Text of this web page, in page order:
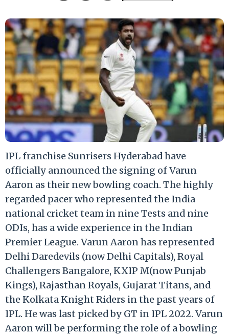
IPL franchise Sunrisers Hyderabad have
officially announced the signing of Varun
Aaron as their new bowling coach. The highly
regarded pacer who represented the India
national cricket team in nine Tests and nine
ODIs, has a wide experience in the Indian
Premier League. Varun Aaron has represented
Delhi Daredevils (now Delhi Capitals), Royal
Challengers Bangalore, KXIP M(now Punjab
Kings), Rajasthan Royals, Gujarat Titans, and
the Kolkata Knight Riders in the past years of
IPL. He was last picked by GT in IPL 2022. Varun
Aaron will be performing the role of a bowling